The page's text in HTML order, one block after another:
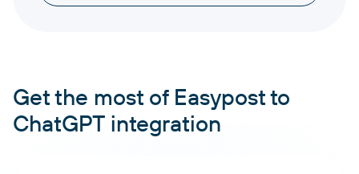
Get the most of Easypost to
ChatGPT integration